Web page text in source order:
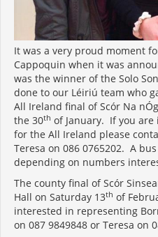
It was a very proud moment
Cappoquin when it was
was the winner of the Solo
done to our Léiriú team who
All Ireland final of Scór Na
the 30th of January. If you
for the All Ireland please
Teresa on 086 0765202. A
depending on numbers
The county final of Scór
Hall on Saturday 13th of
interested in representing
on 087 9849848 or Teresa on